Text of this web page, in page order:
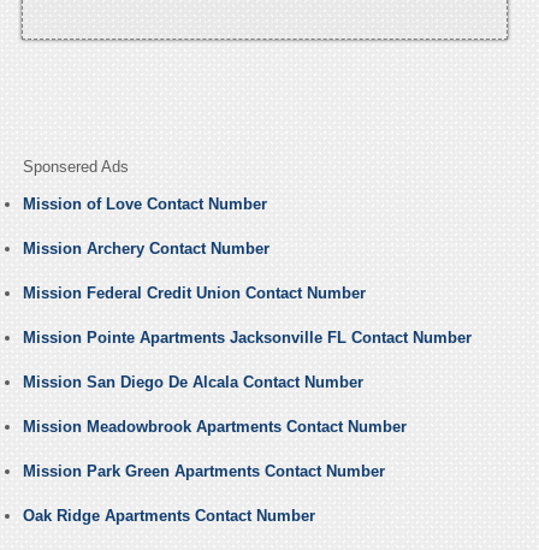
Sponsered Ads
Mission of Love Contact Number
Mission Archery Contact Number
Mission Federal Credit Union Contact Number
Mission Pointe Apartments Jacksonville FL Contact Number
Mission San Diego De Alcala Contact Number
Mission Meadowbrook Apartments Contact Number
Mission Park Green Apartments Contact Number
Oak Ridge Apartments Contact Number